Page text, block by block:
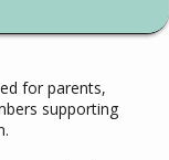
for parents,
supporting